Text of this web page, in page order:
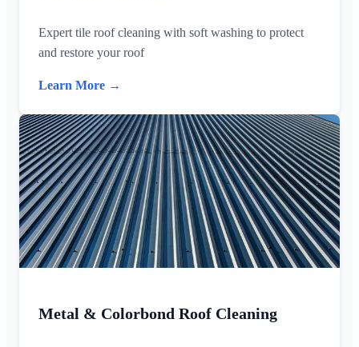
Expert tile roof cleaning with soft washing to protect
and restore your roof
Learn More →
Metal & Colorbond Roof Cleaning